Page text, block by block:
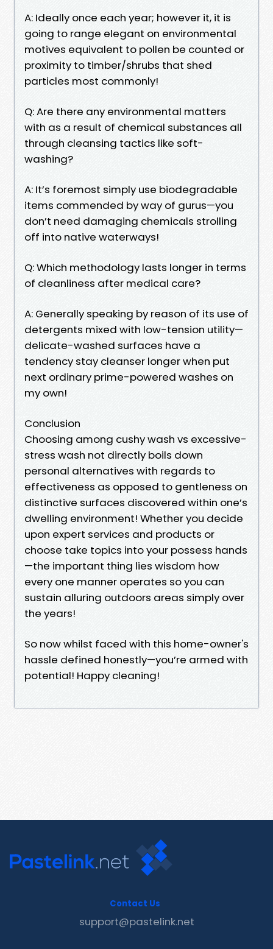
A: Ideally once each year; however it, it is
going to range elegant on environmental
motives equivalent to pollen be counted or
proximity to timber/shrubs that shed
particles most commonly!
Q: Are there any environmental matters
with as a result of chemical substances all
through cleansing tactics like soft-
washing?
A: It’s foremost simply use biodegradable
items commended by way of gurus—you
don’t need damaging chemicals strolling
off into native waterways!
Q: Which methodology lasts longer in terms
of cleanliness after medical care?
A: Generally speaking by reason of its use of
detergents mixed with low-tension utility—
delicate-washed surfaces have a
tendency stay cleanser longer when put
next ordinary prime-powered washes on
my own!
Conclusion
Choosing among cushy wash vs excessive-
stress wash not directly boils down
personal alternatives with regards to
effectiveness as opposed to gentleness on
distinctive surfaces discovered within one’s
dwelling environment! Whether you decide
upon expert services and products or
choose take topics into your possess hands
—the important thing lies wisdom how
every one manner operates so you can
sustain alluring outdoors areas simply over
the years!
So now whilst faced with this home-owner's
hassle defined honestly—you’re armed with
potential! Happy cleaning!
Contact Us
support@pastelink.net